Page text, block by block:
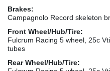
Brakes:
Campagnolo Record skeleton
Front Wheel/Hub/Tire:
Fulcrum Racing 5 wheel, 25c
tubes
Rear Wheel/Hub/Tire: